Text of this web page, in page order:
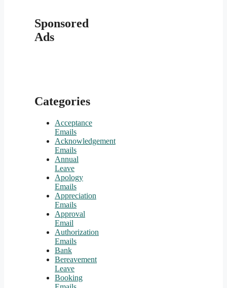
Sponsored
Ads
Categories
Acceptance
Emails
Acknowledgement
Emails
Annual
Leave
Apology
Emails
Appreciation
Emails
Approval
Email
Authorization
Emails
Bank
Bereavement
Leave
Booking